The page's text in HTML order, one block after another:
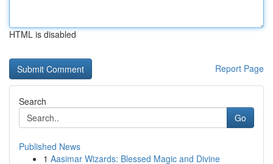
HTML is disabled
Report Page
Search
Go
Published News
1 Aasimar Wizards: Blessed Magic and Divine